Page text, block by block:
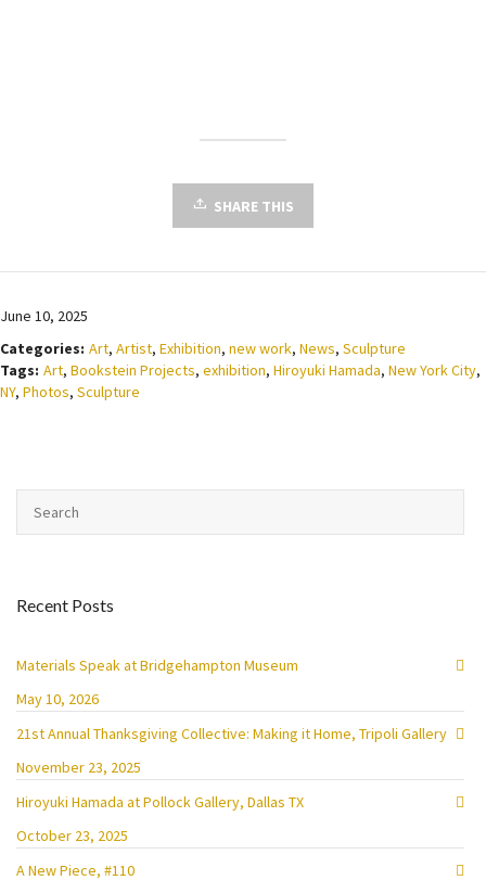
SHARE THIS
June 10, 2025
Categories: Art, Artist, Exhibition, new work, News, Sculpture
Tags: Art, Bookstein Projects, exhibition, Hiroyuki Hamada, New York City,
NY, Photos, Sculpture
Recent Posts
Materials Speak at Bridgehampton Museum
May 10, 2026
21st Annual Thanksgiving Collective: Making it Home, Tripoli Gallery
November 23, 2025
Hiroyuki Hamada at Pollock Gallery, Dallas TX
October 23, 2025
A New Piece, #110